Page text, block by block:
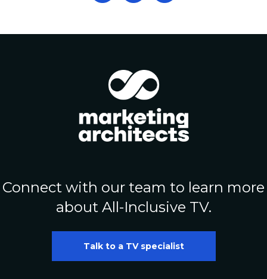
Connect with our team to learn more
about All-Inclusive TV.
Talk to a TV specialist